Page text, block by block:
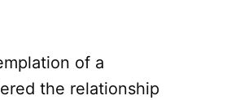
of a
the relationship